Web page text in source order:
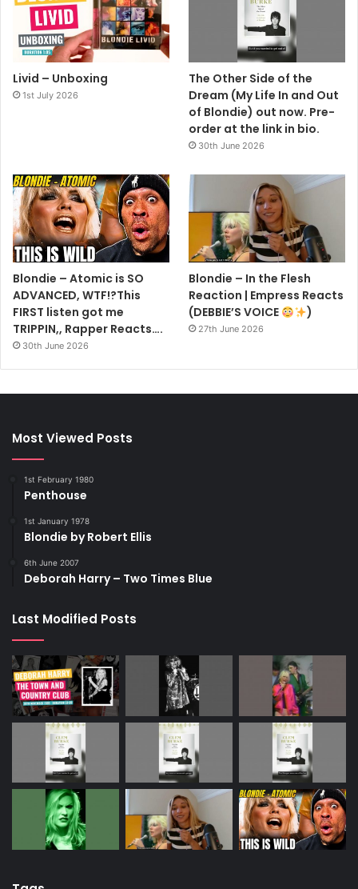
Livid – Unboxing
1st July 2026
The Other Side of the
Dream (My Life In and Out
of Blondie) out now. Pre-
order at the link in bio.
30th June 2026
Blondie – Atomic is SO
ADVANCED, WTF!?This
FIRST listen got me
TRIPPIN,, Rapper Reacts….
30th June 2026
Blondie – In the Flesh
Reaction | Empress Reacts
(DEBBIE’S VOICE
)
27th June 2026
Most Viewed Posts
1st February 1980
Penthouse
1st January 1978
Blondie by Robert Ellis
6th June 2007
Deborah Harry – Two Times Blue
Last Modified Posts